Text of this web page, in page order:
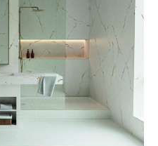
consentino.be